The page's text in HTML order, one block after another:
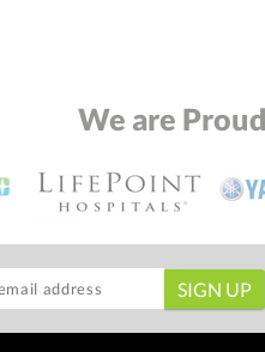
We are